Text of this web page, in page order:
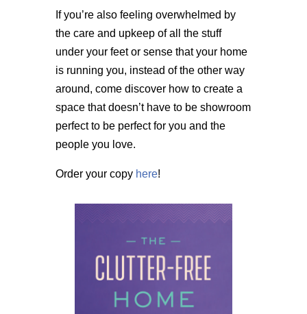
If you’re also feeling overwhelmed by
the care and upkeep of all the stuff
under your feet or sense that your home
is running you, instead of the other way
around, come discover how to create a
space that doesn’t have to be showroom
perfect to be perfect for you and the
people you love.
Order your copy here!